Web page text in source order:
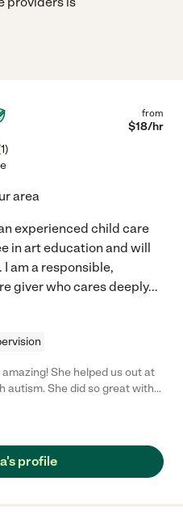
1)
from
$18/hr
area
experienced child care
in art education and will
am a responsible,
giver who cares deeply...
She helped us out at
autism. She did so great with
very bad day. She was
profile